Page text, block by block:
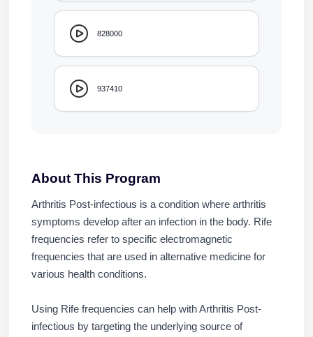
828000
937410
About This Program
Arthritis Post-infectious is a condition where arthritis
symptoms develop after an infection in the body. Rife
frequencies refer to specific electromagnetic
frequencies that are used in alternative medicine for
various health conditions.
Using Rife frequencies can help with Arthritis Post-
infectious by targeting the underlying source of